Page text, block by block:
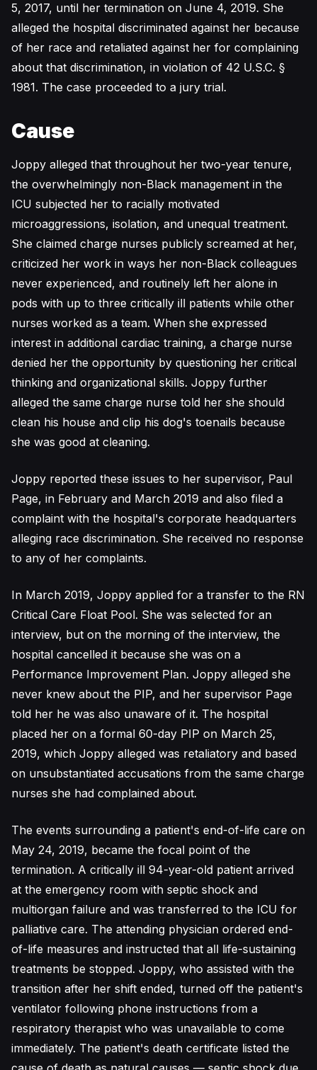
5, 2017, until her termination on June 4, 2019. She
alleged the hospital discriminated against her because
of her race and retaliated against her for complaining
about that discrimination, in violation of 42 U.S.C. §
1981. The case proceeded to a jury trial.
Cause
Joppy alleged that throughout her two-year tenure,
the overwhelmingly non-Black management in the
ICU subjected her to racially motivated
microaggressions, isolation, and unequal treatment.
She claimed charge nurses publicly screamed at her,
criticized her work in ways her non-Black colleagues
never experienced, and routinely left her alone in
pods with up to three critically ill patients while other
nurses worked as a team. When she expressed
interest in additional cardiac training, a charge nurse
denied her the opportunity by questioning her critical
thinking and organizational skills. Joppy further
alleged the same charge nurse told her she should
clean his house and clip his dog's toenails because
she was good at cleaning.
Joppy reported these issues to her supervisor, Paul
Page, in February and March 2019 and also filed a
complaint with the hospital's corporate headquarters
alleging race discrimination. She received no response
to any of her complaints.
In March 2019, Joppy applied for a transfer to the RN
Critical Care Float Pool. She was selected for an
interview, but on the morning of the interview, the
hospital cancelled it because she was on a
Performance Improvement Plan. Joppy alleged she
never knew about the PIP, and her supervisor Page
told her he was also unaware of it. The hospital
placed her on a formal 60-day PIP on March 25,
2019, which Joppy alleged was retaliatory and based
on unsubstantiated accusations from the same charge
nurses she had complained about.
The events surrounding a patient's end-of-life care on
May 24, 2019, became the focal point of the
termination. A critically ill 94-year-old patient arrived
at the emergency room with septic shock and
multiorgan failure and was transferred to the ICU for
palliative care. The attending physician ordered end-
of-life measures and instructed that all life-sustaining
treatments be stopped. Joppy, who assisted with the
transition after her shift ended, turned off the patient's
ventilator following phone instructions from a
respiratory therapist who was unavailable to come
immediately. The patient's death certificate listed the